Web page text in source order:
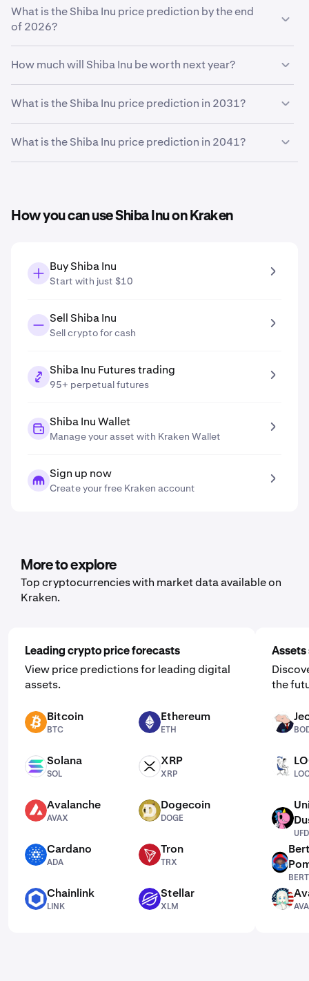
IfShiba Inugrows at your predicted rate of5%, the price
is expected to reach
What is the Shiba Inu price prediction by the end
of 2026?
Based on your growth rate prediction of5%, the
Shiba
How much will Shiba Inu be worth next year?
Based on your growth projection, the Shiba Inu price
What is the Shiba Inu price prediction in 2031?
Based on your growth projection entered in the price
What is the Shiba Inu price prediction in 2041?
$0.0000097.
How you can use Shiba Inu on Kraken
Buy Shiba Inu
Start with just $10
Sell Shiba Inu
Sell crypto for cash
Shiba Inu Futures trading
95+ perpetual futures
Shiba Inu Wallet
Manage your asset with Kraken Wallet
Sign up now
Create your free Kraken account
More to explore
Top cryptocurrencies with market data available on
Kraken.
Leading crypto price forecasts
View price predictions for leading digital
assets.
BTC Bitcoin
BTC
ETH Ethereum
ETH
SOL Solana
SOL
XRP XRP
XRP
AVAX Avalanche
AVAX
DOGE Dogecoin
DOGE
ADA Cardano
ADA
TRX Tron
TRX
Chainlink
LINK
XLM Stellar
XLM
Assets
the
BODEN
LOCKIN
UFD
UFD
BERT
BERT
AVAAI